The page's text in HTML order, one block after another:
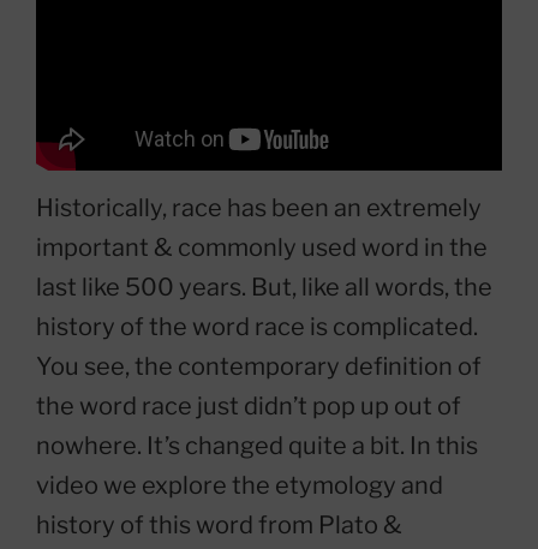
Historically, race has been an extremely
important & commonly used word in the
last like 500 years. But, like all words, the
history of the word race is complicated.
You see, the contemporary definition of
the word race just didn’t pop up out of
nowhere. It’s changed quite a bit. In this
video we explore the etymology and
history of this word from Plato &